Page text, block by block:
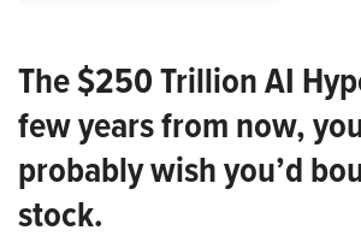
The $250 Trillion AI
few years from now,
probably wish you’d
stock.